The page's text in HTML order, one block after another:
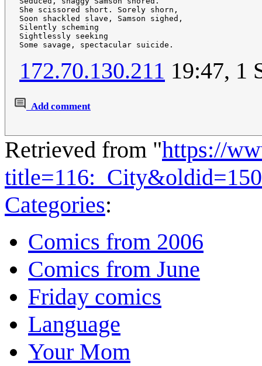
She scissored short. Sorely shorn,
Soon shackled slave, Samson sighed,
Silently scheming
Sightlessly seeking
172.70.130.211 19:47, 1
Add comment
Retrieved from "https://
Categories:
Comics from 2006
Comics from June
Friday comics
Language
Your Mom